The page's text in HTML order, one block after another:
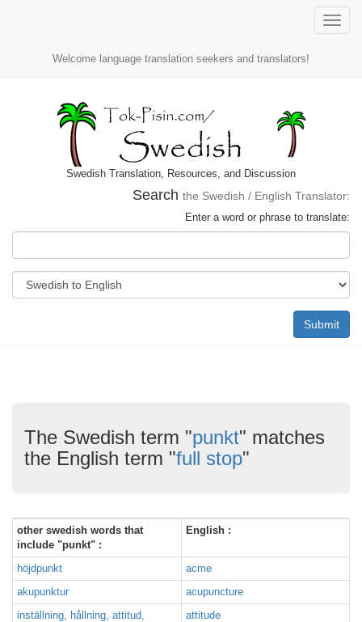
Toggle
Welcome language translation seekers and translators!
Swedish Translation, Resources, and Discussion
Search the Swedish / English Translator:
Enter a word or phrase to translate:
Submit
The Swedish term "punkt" matches
the English term "full stop"
other swedish words that
include "punkt" :
English :
höjdpunkt
acme
akupunktur
acupuncture
inställning, hållning, attitud,
attitude